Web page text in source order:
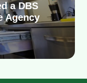
a DBS
Agency